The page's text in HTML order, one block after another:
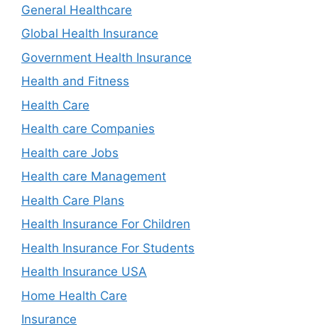
General Healthcare
Global Health Insurance
Government Health Insurance
Health and Fitness
Health Care
Health care Companies
Health care Jobs
Health care Management
Health Care Plans
Health Insurance For Children
Health Insurance For Students
Health Insurance USA
Home Health Care
Insurance